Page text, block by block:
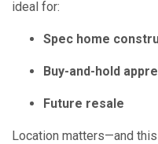
ideal for:
Spec home
Buy-and-hold
Future resale
Location matters—and